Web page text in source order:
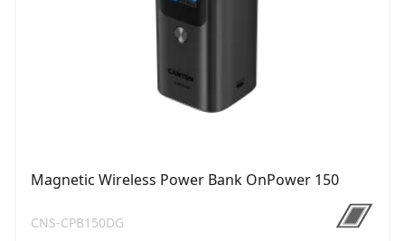
Magnetic Wireless Power Bank OnPower 150
CNS-CPB150DG